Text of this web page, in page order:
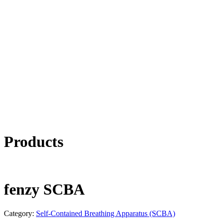
Products
fenzy SCBA
Category: Self-Contained Breathing Apparatus (SCBA)